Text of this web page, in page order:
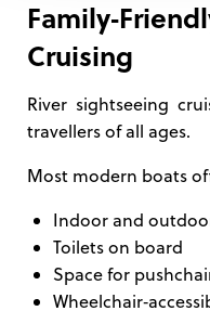
Cruising
River sightseeing
travellers of all ages.
Most modern boats
Indoor and
Toilets on board
Space for